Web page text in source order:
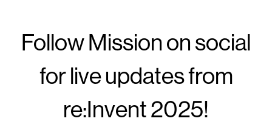
Follow Mission on social
for live updates from
re:Invent 2025!